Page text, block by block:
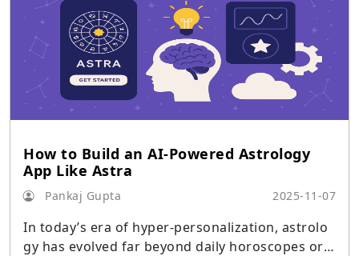
How to Build an AI-Powered Astrology
App Like Astra
Pankaj Gupta 2025-11-07
In today’s era of hyper-personalization, astrolo
gy has evolved far beyond daily horoscopes or t